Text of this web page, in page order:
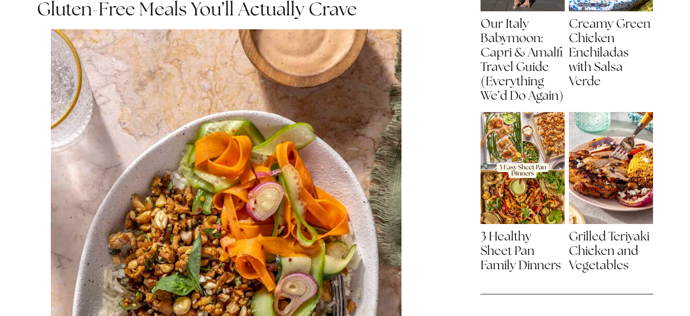
Gluten-Free Meals You’ll Actually Crave
Our Italy
Babymoon:
Capri & Amalfi
Travel Guide
(Everything
We’d Do Again)
Creamy Green
Chicken
Enchiladas
with Salsa
Verde
3 Healthy
Sheet Pan
Family Dinners
Grilled Teriyaki
Chicken and
Vegetables